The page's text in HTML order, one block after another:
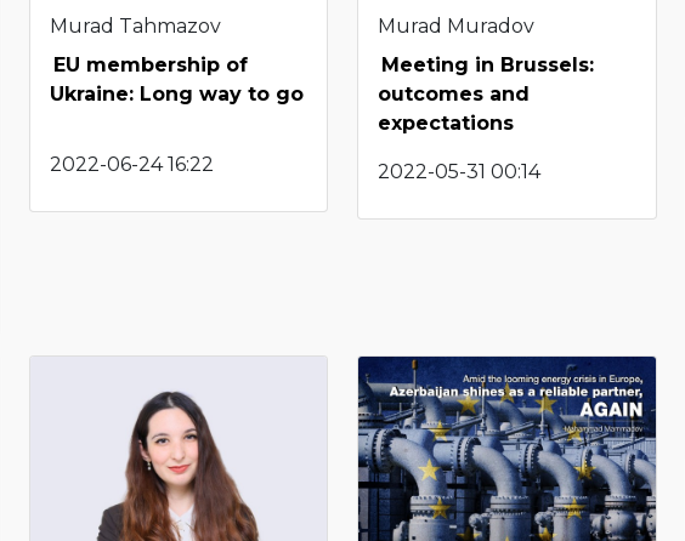
Murad Tahmazov
EU membership of
Ukraine: Long way to go
2022-06-24 16:22
Murad Muradov
Meeting in Brussels:
outcomes and
expectations
2022-05-31 00:14